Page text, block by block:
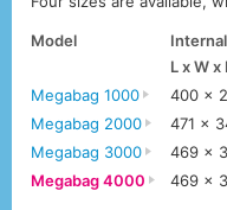
Model
L x W x
Megabag 1000
400 x
Megabag 2000
471 x
Megabag 3000
469 x
Megabag 4000
469 x